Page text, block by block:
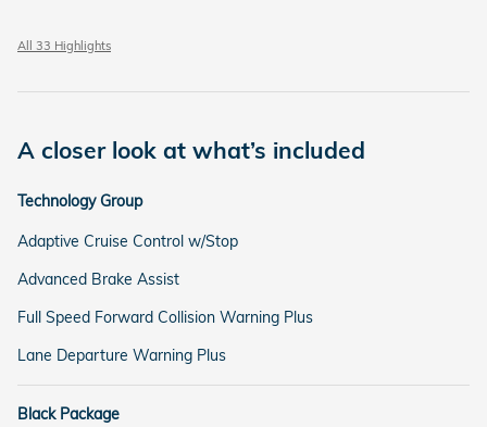
All 33 Highlights
A closer look at what’s included
Technology Group
Adaptive Cruise Control w/Stop
Advanced Brake Assist
Full Speed Forward Collision Warning Plus
Lane Departure Warning Plus
Black Package